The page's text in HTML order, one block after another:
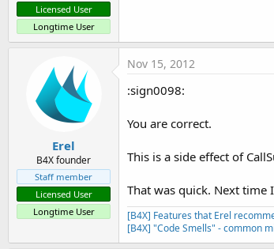
Licensed User
Longtime User
Erel
B4X founder
Staff member
Licensed User
Longtime User
Nov 15, 2012
:sign0098:
You are correct.
This is a side effect of
That was quick. Next
[B4X] Features that Erel
[B4X] "Code Smells" - common